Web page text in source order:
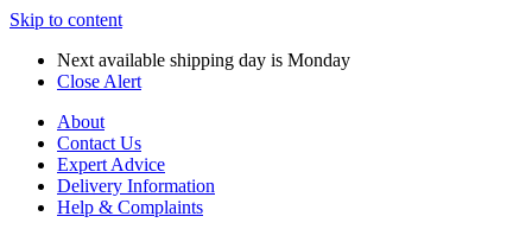
Skip to content
Next available shipping day is Monday
Close Alert
About
Contact Us
Expert Advice
Delivery Information
Help & Complaints